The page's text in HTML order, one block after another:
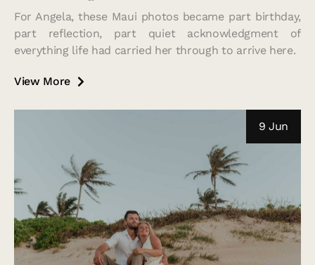
For Angela, these Maui photos became part birthday,
part reflection, part quiet acknowledgment of
everything life had carried her through to arrive here.
View More
9 Jun